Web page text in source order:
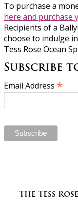
To purchase a
here and purchase
Recipients of a
choose to indulge
Tess Rose Ocean
Subscribe
Email Address *
The Tess